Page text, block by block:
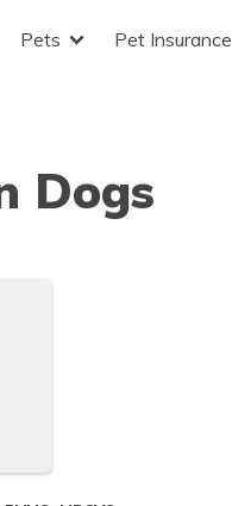
Pets Pet Insurance
Dogs